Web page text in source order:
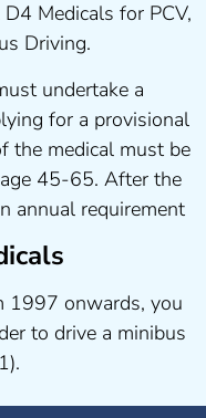
Medicals for PCV,
Driving.
undertake a
for a provisional
the medical must be
45-65. After the
annual requirement
1997 onwards, you
to drive a minibus